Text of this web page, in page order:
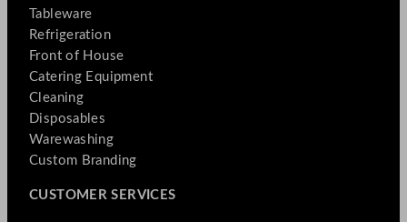
Tableware
Refrigeration
Front of House
Catering Equipment
Cleaning
Disposables
Warewashing
Custom Branding
CUSTOMER SERVICES